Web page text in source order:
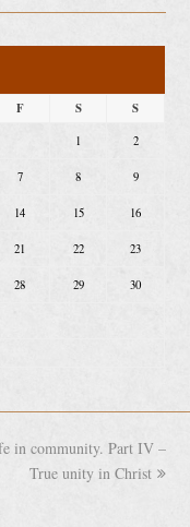
F S S
1 2
7 8 9
14 15 16
21 22 23
28 29 30
in community. Part IV –
True unity in Christ